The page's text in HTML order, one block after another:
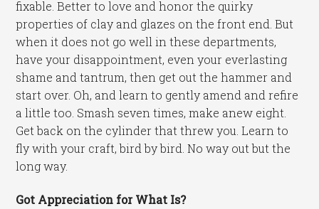
fixable. Better to love and honor the quirky
properties of clay and glazes on the front end. But
when it does not go well in these departments,
have your disappointment, even your everlasting
shame and tantrum, then get out the hammer and
start over. Oh, and learn to gently amend and refire
a little too. Smash seven times, make anew eight.
Get back on the cylinder that threw you. Learn to
fly with your craft, bird by bird. No way out but the
long way.
Got Appreciation for What Is?